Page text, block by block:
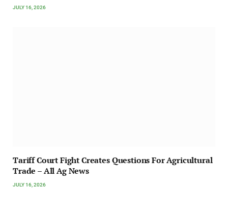
JULY 16, 2026
Tariff Court Fight Creates Questions For Agricultural
Trade – All Ag News
JULY 16, 2026